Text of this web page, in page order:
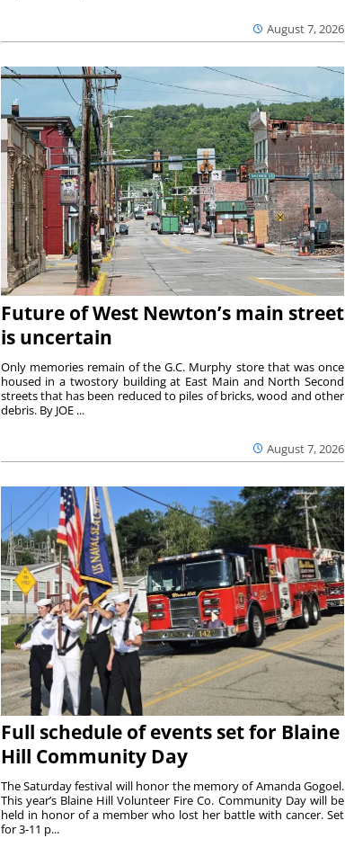
August 7, 2026
Future of West Newton’s main street
is uncertain
August 7, 2026
Only memories remain of the G.C. Murphy store that was once
housed in a twostory building at East Main and North Second
streets that has been reduced to piles of bricks, wood and other
debris. By JOE ...
Full schedule of events set for Blaine
Hill Community Day
The Saturday festival will honor the memory of Amanda Gogoel.
This year’s Blaine Hill Volunteer Fire Co. Community Day will be
held in honor of a member who lost her battle with cancer. Set
for 3-11 p...